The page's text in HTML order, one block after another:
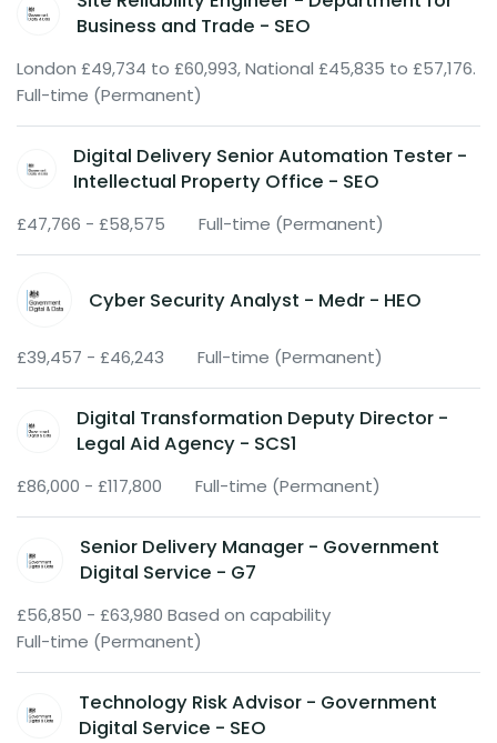
Business and Trade - SEO
London £49,734 to £60,993, National £45,835 to £57,176.
Full-time (Permanent)
Digital Delivery Senior Automation Tester -
Intellectual Property Office - SEO
£47,766 - £58,575 Full-time (Permanent)
Cyber Security Analyst - Medr - HEO
£39,457 - £46,243 Full-time (Permanent)
Digital Transformation Deputy Director -
Legal Aid Agency - SCS1
£86,000 - £117,800 Full-time (Permanent)
Senior Delivery Manager - Government
Digital Service - G7
£56,850 - £63,980 Based on capability
Full-time (Permanent)
Technology Risk Advisor - Government
Digital Service - SEO